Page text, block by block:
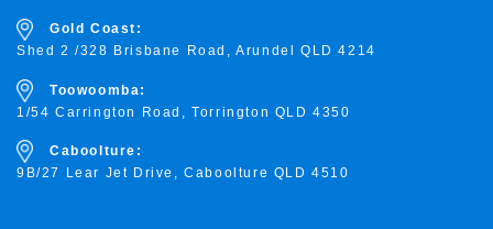
Gold Coast:
Shed 2 /328 Brisbane Road, Arundel QLD 4214
Toowoomba:
1/54 Carrington Road, Torrington QLD 4350
Caboolture:
9B/27 Lear Jet Drive, Caboolture QLD 4510